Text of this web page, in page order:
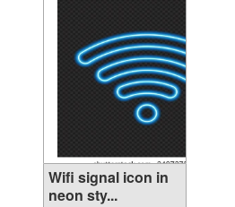
Wifi signal icon in
neon sty...